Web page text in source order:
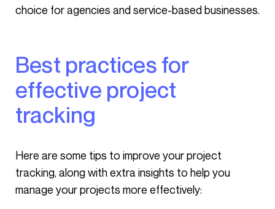
choice for agencies and service-based businesses.
Best practices for
effective project
tracking
Here are some tips to improve your project
tracking, along with extra insights to help you
manage your projects more effectively: